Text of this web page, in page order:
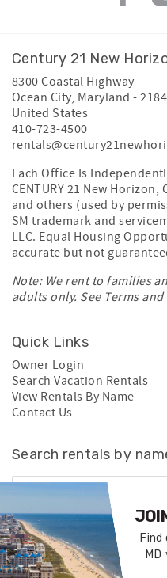
Century 21 New
8300 Coastal Highway
Ocean City, Maryland -
United States
410-723-4500
Each Office Is
CENTURY 21 New Horizon,
and others (used by
SM trademark and
LLC. Equal Housing
accurate but not
Note: We rent to families
adults only. See Terms
Quick Links
Owner Login
Search Vacation Rentals
View Rentals By Name
Contact Us
Search rentals by
Find
MD